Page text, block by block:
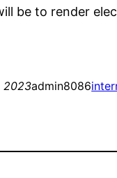
be to render
2023admin8086